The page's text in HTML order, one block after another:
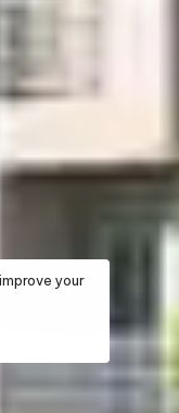
your